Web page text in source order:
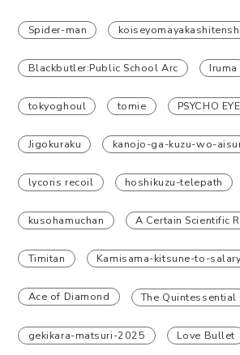
Spider-man
Blackbutler:Public School Arc Iruma
tokyoghoul tomie PSYCHO
Jigokuraku kanojo-ga-kuzu-wo-
lycoris recoil hoshikuzu-telepath
kusohamuchan A Certain Scientific
Timitan Kamisama-kitsune-to-
Ace of Diamond The
gekikara-matsuri-2025 Love Bullet